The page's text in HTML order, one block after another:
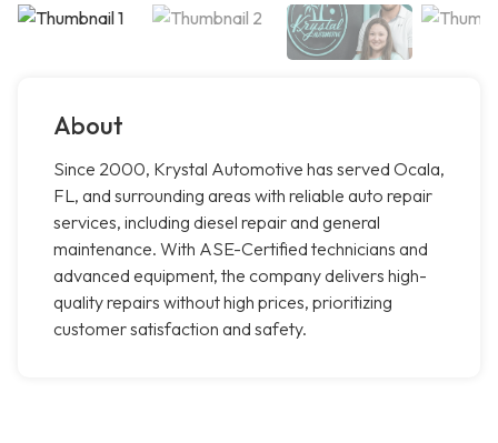
About
Since 2000, Krystal Automotive has served Ocala,
FL, and surrounding areas with reliable auto repair
services, including diesel repair and general
maintenance. With ASE-Certified technicians and
advanced equipment, the company delivers high-
quality repairs without high prices, prioritizing
customer satisfaction and safety.